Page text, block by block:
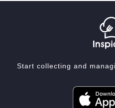
Start collecting and